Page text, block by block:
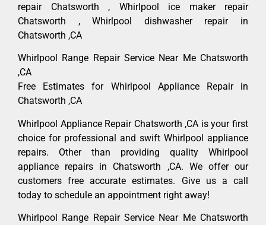
repair Chatsworth , Whirlpool ice maker repair
Chatsworth , Whirlpool dishwasher repair in
Chatsworth ,CA
Whirlpool Range Repair Service Near Me Chatsworth
,CA
Free Estimates for Whirlpool Appliance Repair in
Chatsworth ,CA
Whirlpool Appliance Repair Chatsworth ,CA is your first
choice for professional and swift Whirlpool appliance
repairs. Other than providing quality Whirlpool
appliance repairs in Chatsworth ,CA. We offer our
customers free accurate estimates. Give us a call
today to schedule an appointment right away!
Whirlpool Range Repair Service Near Me Chatsworth